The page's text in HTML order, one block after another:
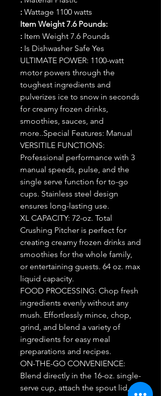
: Wattage 1100 watts
Item Weight 7.6 Pounds:
: Item Weight 7.6 Pounds
: Is Dishwasher Safe Yes
ULTIMATE POWER: 1100-watt
motor powers through the
toughest ingredients and
pulverizes ice to snow in seconds
for creamy frozen drinks,
smoothies, sauces, and
more..‎Special Features: Manual
VERSITILE FUNCTIONS:
Professional performance with 3
manual speeds, pulse, and the
single serve function for to-go
cups. Stainless steel design
ensures long-lasting use.
XL CAPACITY: 72-oz. Total
Crushing Pitcher is perfect for
creating creamy frozen drinks and
smoothies for the whole family,
or entertaining guests. 64 oz. max
liquid capacity.
FOOD PROCESSING: Chop fresh
ingredients evenly without any
mush. Effortlessly mince, chop,
grind, and blend a variety of
ingredients for easy meal
preparations and recipes.
ON-THE-GO CONVENIENCE:
Blend directly in the 16-oz. single-
serve cup, attach the spout lid,